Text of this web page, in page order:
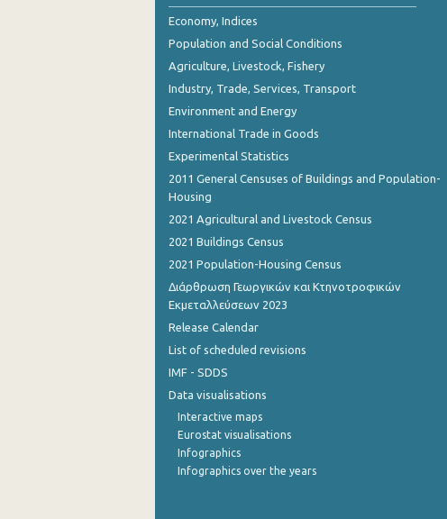
Economy, Indices
Population and Social Conditions
Agriculture, Livestock, Fishery
Industry, Trade, Services, Transport
Environment and Energy
International Trade in Goods
Experimental Statistics
2011 General Censuses of Buildings and Population-
Housing
2021 Agricultural and Livestock Census
2021 Buildings Census
2021 Population-Housing Census
Διάρθρωση Γεωργικών και Κτηνοτροφικών
Εκμεταλλεύσεων 2023
Release Calendar
List of scheduled revisions
IMF - SDDS
Data visualisations
Interactive maps
Eurostat visualisations
Infographics
Infographics over the years